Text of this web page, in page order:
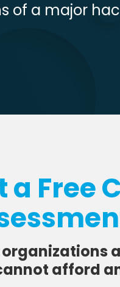
of a major
a Free
organizations
afford